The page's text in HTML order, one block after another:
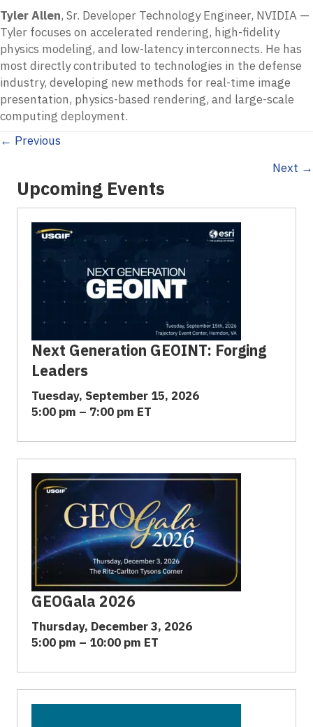
Tyler Allen, Sr. Developer Technology Engineer, NVIDIA —
Tyler focuses on accelerated rendering, high-fidelity
physics modeling, and low-latency interconnects. He has
most directly contributed to technologies in the defense
industry, developing new methods for real-time image
presentation, physics-based rendering, and large-scale
computing deployment.
Posts
navigation
← Previous
Next →
Upcoming Events
Next Generation GEOINT: Forging
Leaders
Tuesday, September 15, 2026
5:00 pm – 7:00 pm ET
GEOGala 2026
Thursday, December 3, 2026
5:00 pm – 10:00 pm ET